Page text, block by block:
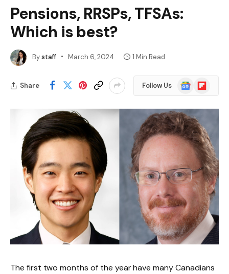
Pensions, RRSPs, TFSAs:
Which is best?
Bystaff March 6, 2024 1 Min Read
Share Follow Us
Google
News
Flipboard
The first two months of the year have many Canadians